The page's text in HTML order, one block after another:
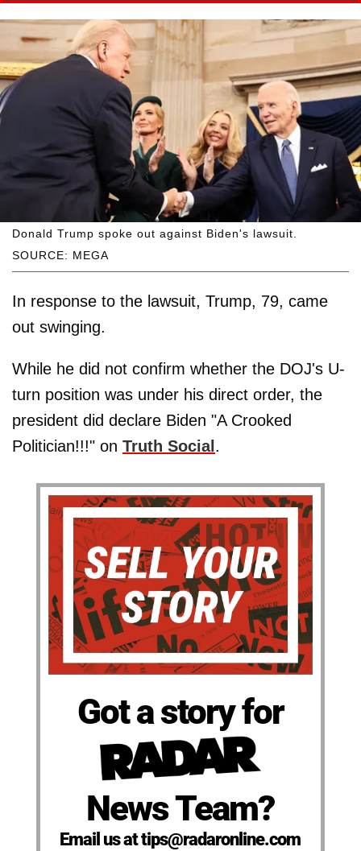
SOURCE: MEGA
Donald Trump spoke out against Biden's lawsuit.
In response to the lawsuit, Trump, 79, came
out swinging.
While he did not confirm whether the DOJ's U-
turn position was under his direct order, the
president did declare Biden "A Crooked
Politician!!!" on Truth Social .
Got a story for
News Team?
Email us at tips@radaronline.com